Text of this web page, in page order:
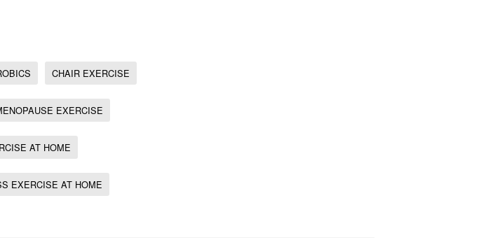
CHAIR EXERCISE
EXERCISE
AT HOME
EXERCISE AT HOME